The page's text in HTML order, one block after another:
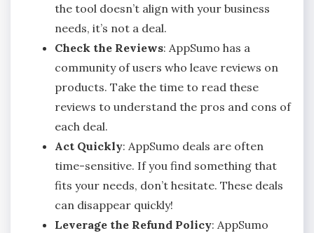
the tool doesn’t align with your business
needs, it’s not a deal.
Check the Reviews: AppSumo has a
community of users who leave reviews on
products. Take the time to read these
reviews to understand the pros and cons of
each deal.
Act Quickly: AppSumo deals are often
time-sensitive. If you find something that
fits your needs, don’t hesitate. These deals
can disappear quickly!
Leverage the Refund Policy: AppSumo